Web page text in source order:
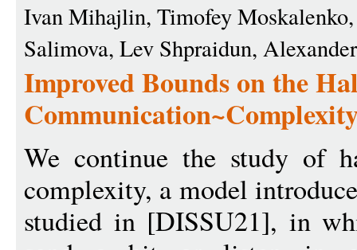
Ivan Mihajlin, Timofey
Salimova, Lev Shpraidun,
Improved Bounds on the
We continue the study of
complexity, a model
studied in [DISSU21], in